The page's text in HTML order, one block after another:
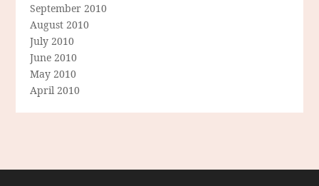
September 2010
August 2010
July 2010
June 2010
May 2010
April 2010